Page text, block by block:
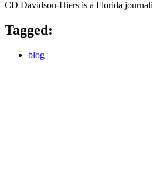
CD Davidson-Hiers is a Florida
Tagged:
blog